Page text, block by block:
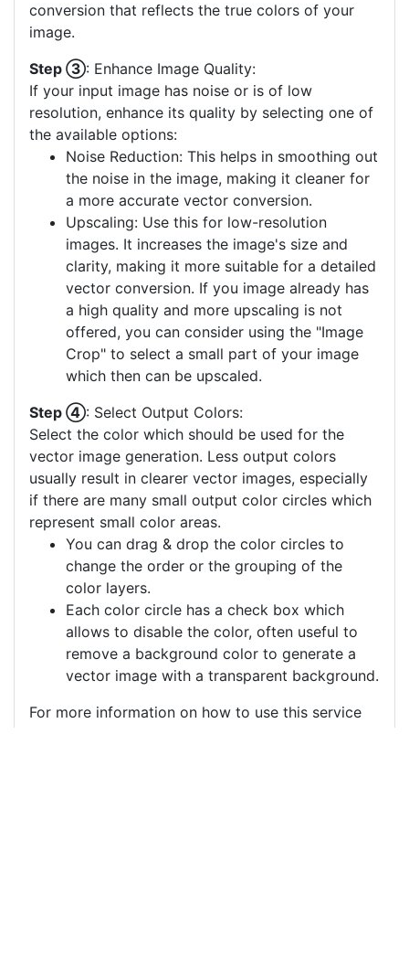
conversion that reflects the true colors of your
image.
Step ③: Enhance Image Quality:
If your input image has noise or is of low
resolution, enhance its quality by selecting one of
the available options:
Noise Reduction: This helps in smoothing out
the noise in the image, making it cleaner for
a more accurate vector conversion.
Upscaling: Use this for low-resolution
images. It increases the image's size and
clarity, making it more suitable for a detailed
vector conversion. If you image already has
a high quality and more upscaling is not
offered, you can consider using the "Image
Crop" to select a small part of your image
which then can be upscaled.
Step ④: Select Output Colors:
Select the color which should be used for the
vector image generation. Less output colors
usually result in clearer vector images, especially
if there are many small output color circles which
represent small color areas.
You can drag & drop the color circles to
change the order or the grouping of the
color layers.
Each color circle has a check box which
allows to disable the color, often useful to
remove a background color to generate a
vector image with a transparent background.
For more information on how to use this service